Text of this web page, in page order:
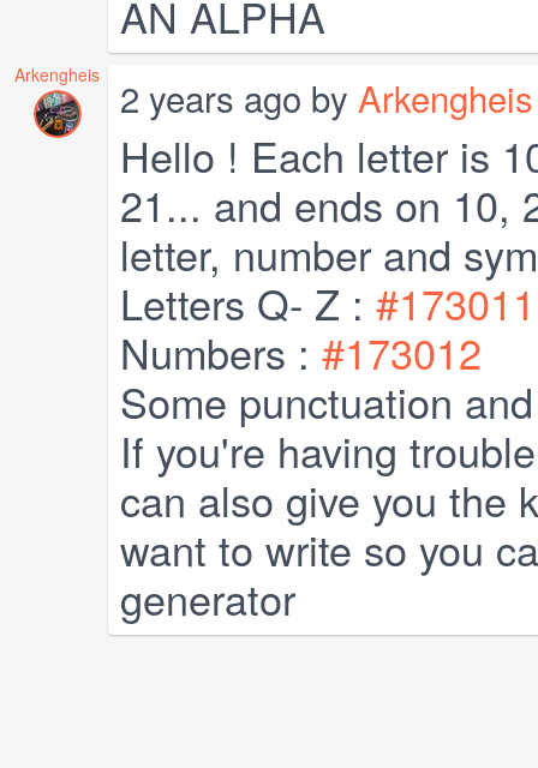
AN ALPHA
Arkengheis 2 years ago by Arkengheis
Hello ! Each letter is
21... and ends on 10,
letter, number and
Letters Q- Z : #173011
Numbers : #173012
Some punctuation
If you're having
can also give you the
want to write so you
generator